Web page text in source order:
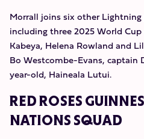
Morrall joins six other
including three 2025 World Cup
Kabeya, Helena Rowland and
Bo Westcombe-Evans, captain
year-old, Haineala Lutui.
RED ROSES
NATIONS SQUAD